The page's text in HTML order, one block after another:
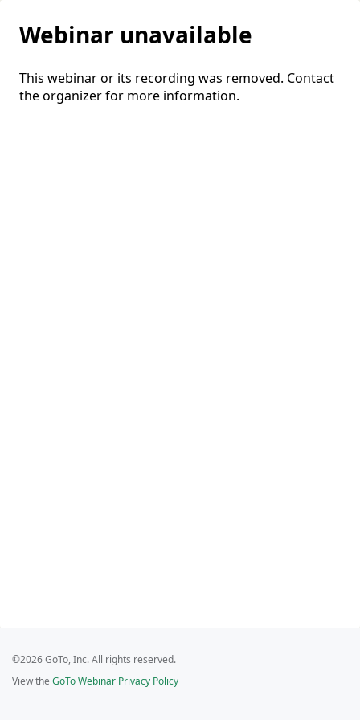
Webinar unavailable
This webinar or its recording was removed. Contact
the organizer for more information.
©2026 GoTo, Inc. All rights reserved.
View the GoTo Webinar Privacy Policy